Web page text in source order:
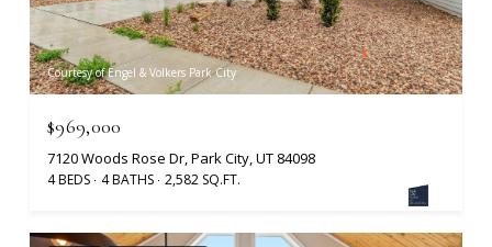
Courtesy of Engel & Volkers Park City
$969,000
7120 Woods Rose Dr, Park City, UT 84098
4 BEDS 4 BATHS 2,582 SQ.FT.